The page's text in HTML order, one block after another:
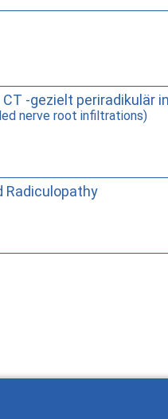
-gezielt periradikulär
nerve root infiltrations)
Radiculopathy